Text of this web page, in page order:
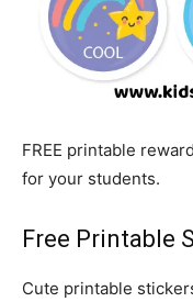
FREE printable
for your students.
Free Printable
Cute printable